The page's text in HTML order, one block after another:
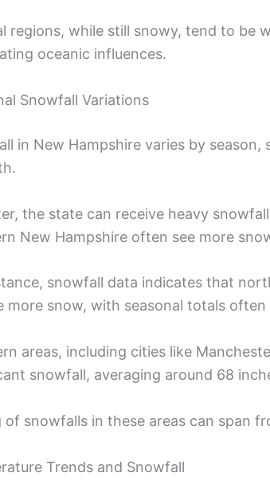
regions, while still snowy, tend to be
oceanic influences.
Snowfall Variations
in New Hampshire varies by
the state can receive heavy
New Hampshire often see more
snowfall data indicates that
more snow, with seasonal totals often
areas, including cities like
snowfall, averaging around 68
of snowfalls in these areas can span
Trends and Snowfall